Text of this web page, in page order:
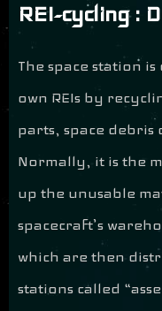
REI-cycling : D
The space station
own REIs by
parts, space debris
Normally, it is the
up the unusable
spacecraft’s
which are then
stations called